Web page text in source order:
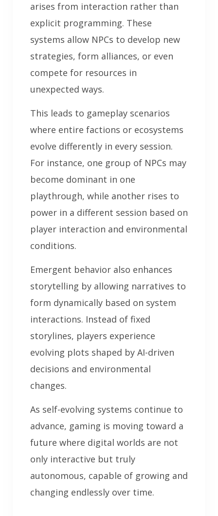
arises from interaction rather than
explicit programming. These
systems allow NPCs to develop new
strategies, form alliances, or even
compete for resources in
unexpected ways.
This leads to gameplay scenarios
where entire factions or ecosystems
evolve differently in every session.
For instance, one group of NPCs may
become dominant in one
playthrough, while another rises to
power in a different session based on
player interaction and environmental
conditions.
Emergent behavior also enhances
storytelling by allowing narratives to
form dynamically based on system
interactions. Instead of fixed
storylines, players experience
evolving plots shaped by AI-driven
decisions and environmental
changes.
As self-evolving systems continue to
advance, gaming is moving toward a
future where digital worlds are not
only interactive but truly
autonomous, capable of growing and
changing endlessly over time.